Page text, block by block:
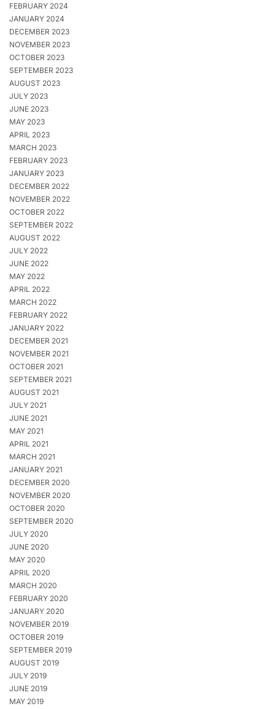
FEBRUARY 2024
JANUARY 2024
DECEMBER 2023
NOVEMBER 2023
OCTOBER 2023
SEPTEMBER 2023
AUGUST 2023
JULY 2023
JUNE 2023
MAY 2023
APRIL 2023
MARCH 2023
FEBRUARY 2023
JANUARY 2023
DECEMBER 2022
NOVEMBER 2022
OCTOBER 2022
SEPTEMBER 2022
AUGUST 2022
JULY 2022
JUNE 2022
MAY 2022
APRIL 2022
MARCH 2022
FEBRUARY 2022
JANUARY 2022
DECEMBER 2021
NOVEMBER 2021
OCTOBER 2021
SEPTEMBER 2021
AUGUST 2021
JULY 2021
JUNE 2021
MAY 2021
APRIL 2021
MARCH 2021
JANUARY 2021
DECEMBER 2020
NOVEMBER 2020
OCTOBER 2020
SEPTEMBER 2020
JULY 2020
JUNE 2020
MAY 2020
APRIL 2020
MARCH 2020
FEBRUARY 2020
JANUARY 2020
NOVEMBER 2019
OCTOBER 2019
SEPTEMBER 2019
AUGUST 2019
JULY 2019
JUNE 2019
MAY 2019